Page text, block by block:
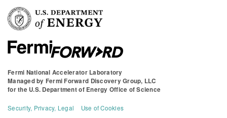
Fermi National Accelerator Laboratory
Managed by Fermi Forward Discovery Group, LLC
for the U.S. Department of Energy Office of Science
Security, Privacy, Legal Use of Cookies